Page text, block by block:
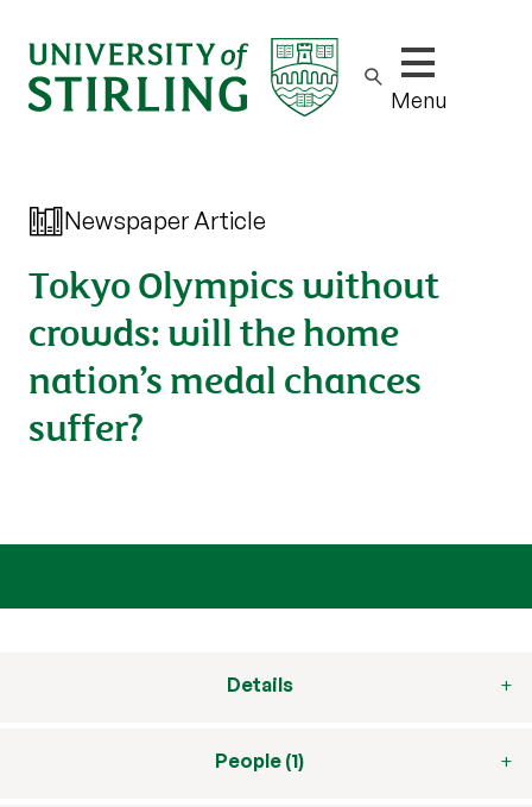
Show/hide
Menu
Newspaper Article
Tokyo Olympics without
crowds: will the home
nation’s medal chances
suffer?
Details
People (1)